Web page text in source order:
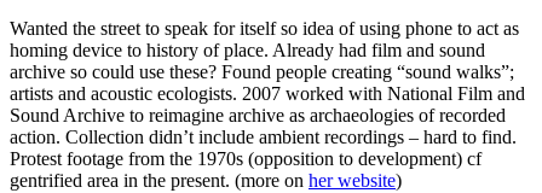
Wanted the street to speak for itself so idea of using phone to act as
homing device to history of place. Already had film and sound
archive so could use these? Found people creating “sound walks”;
artists and acoustic ecologists. 2007 worked with National Film and
Sound Archive to reimagine archive as archaeologies of recorded
action. Collection didn’t include ambient recordings – hard to find.
Protest footage from the 1970s (opposition to development) cf
gentrified area in the present. (more on her website)